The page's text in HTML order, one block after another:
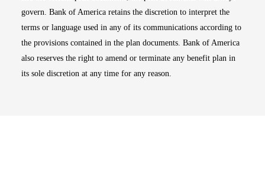
govern. Bank of America retains the discretion to interpret the
terms or language used in any of its communications according to
the provisions contained in the plan documents. Bank of America
also reserves the right to amend or terminate any benefit plan in
its sole discretion at any time for any reason.